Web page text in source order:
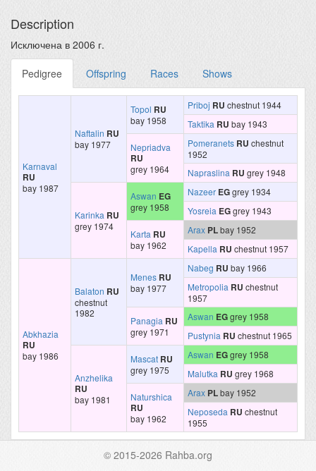
Description
Исключена в 2006 г.
Pedigree Offspring Races Shows
Karnaval
RU
bay 1987
Naftalin RU
bay 1977
Topol RU
bay 1958
Priboj RU chestnut 1944
Taktika RU bay 1943
Nepriadva
RU
grey 1964
Pomeranets RU chestnut
1952
Napraslina RU grey 1948
Karinka RU
grey 1974
Aswan EG
grey 1958
Nazeer EGgrey 1934
Yosreia EGgrey 1943
Karta RU
bay 1962
Arax PLbay 1952
Kapella RU chestnut 1957
Abkhazia
RU
bay 1986
Balaton RU
chestnut
1982
Menes RU
bay 1977
Nabeg RU bay 1966
Metropolia RU chestnut
1957
Panagia RU
grey 1971
Aswan EGgrey 1958
Pustynia RU chestnut 1965
Anzhelika
RU
bay 1981
Mascat RU
grey 1975
Aswan EGgrey 1958
Malutka RU grey 1968
Naturshica
RU
bay 1962
Arax PLbay 1952
Neposeda RU chestnut
1955
© 2015-2026 Rahba.org